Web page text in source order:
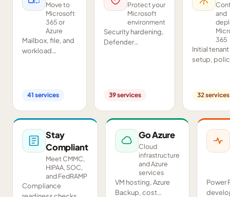
Move to
Microsoft
365 or
Azure
Mailbox, file, and
workload
Exchange, IMAP,
servers.
41 services
Protect your
Microsoft
environment
Security hardening,
Defender
your tenant.
39services
and
365
Initial tenant
setup,
and proof-
concept
32services
Stay
Compliant
Meet CMMC,
HIPAA, SOC,
and FedRAMP
Compliance
Go Azure
Cloud
infrastructure
and Azure
services
VM hosting, Azure
Backup, cost
Power